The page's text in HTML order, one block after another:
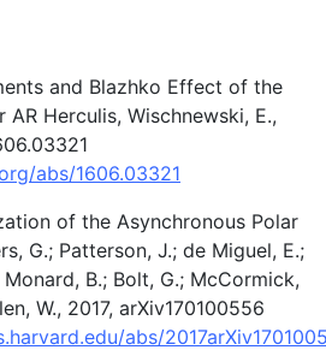
and Blazhko Effect of the
AR Herculis, Wischnewski, E.,
abs/1606.03321
of the Asynchronous Polar
G.; Patterson, J.; de Miguel, E.;
Monard, B.; Bolt, G.; McCormick,
W., 2017, arXiv170100556
abs/